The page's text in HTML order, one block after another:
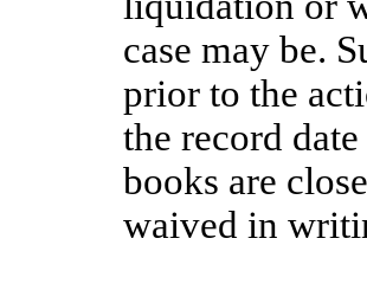
case may be.
prior to the
the record
books are
waived in